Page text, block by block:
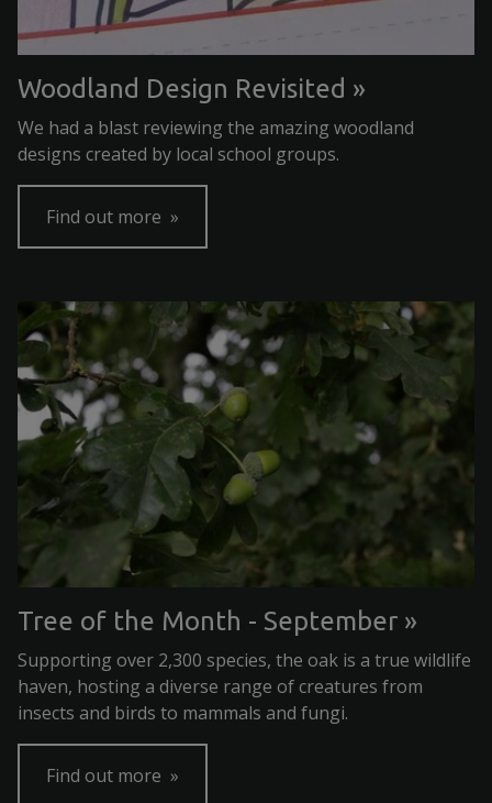
Woodland Design Revisited
We had a blast reviewing the amazing woodland
designs created by local school groups.
Find out more
Tree of the Month - September
Supporting over 2,300 species, the oak is a true wildlife
haven, hosting a diverse range of creatures from
insects and birds to mammals and fungi.
Find out more